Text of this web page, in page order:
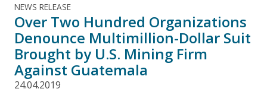
NEWS RELEASE
Over Two Hundred Organizations
Denounce Multimillion-Dollar Suit
Brought by U.S. Mining Firm
Against Guatemala
24.04.2019